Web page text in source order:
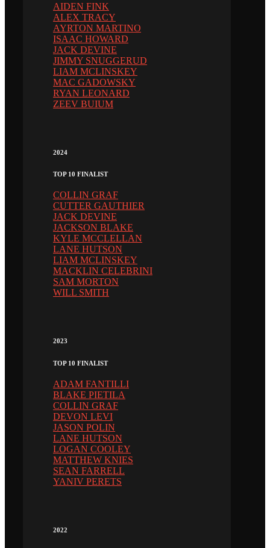
AIDEN FINK
ALEX TRACY
AYRTON MARTINO
ISAAC HOWARD
JACK DEVINE
JIMMY SNUGGERUD
LIAM MCLINSKEY
MAC GADOWSKY
RYAN LEONARD
ZEEV BUIUM
2024
TOP 10 FINALIST
COLLIN GRAF
CUTTER GAUTHIER
JACK DEVINE
JACKSON BLAKE
KYLE MCCLELLAN
LANE HUTSON
LIAM MCLINSKEY
MACKLIN CELEBRINI
SAM MORTON
WILL SMITH
2023
TOP 10 FINALIST
ADAM FANTILLI
BLAKE PIETILA
COLLIN GRAF
DEVON LEVI
JASON POLIN
LANE HUTSON
LOGAN COOLEY
MATTHEW KNIES
SEAN FARRELL
YANIV PERETS
2022